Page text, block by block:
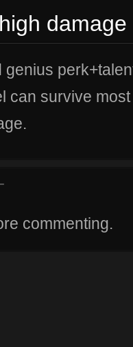
can survive
commenting.